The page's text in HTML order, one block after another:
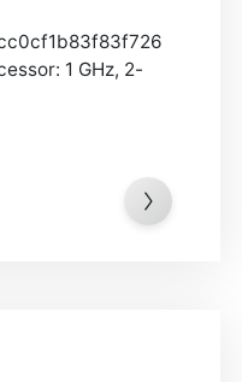
1 GHz, 2-